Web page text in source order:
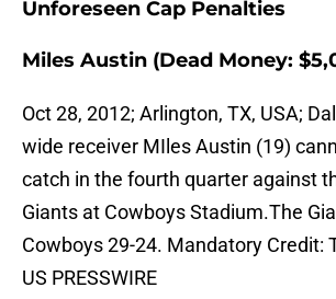
Unforeseen Cap Penalties
Miles Austin (Dead Money:
Oct 28, 2012; Arlington, TX, USA;
wide receiver MIles Austin (19)
catch in the fourth quarter against
Giants at Cowboys Stadium.The
Cowboys 29-24. Mandatory Credit:
US PRESSWIRE